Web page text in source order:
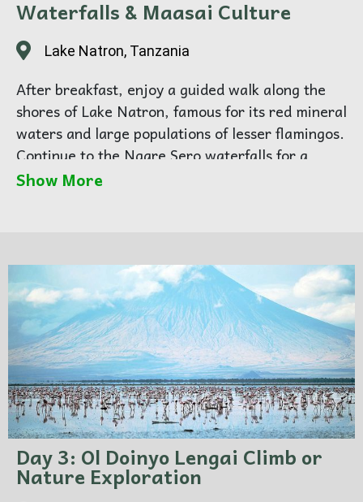
Waterfalls & Maasai Culture
Lake Natron, Tanzania
After breakfast, enjoy a guided walk along the
shores of Lake Natron, famous for its red mineral
waters and large populations of lesser flamingos.
Continue to the Ngare Sero waterfalls for a
refreshing swim before returning to camp.
Show More
Day 3: Ol Doinyo Lengai Climb or
Nature Exploration